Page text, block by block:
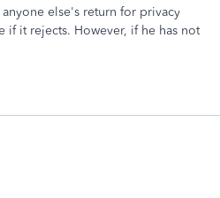
else's return for privacy
if it rejects. However, if he has not